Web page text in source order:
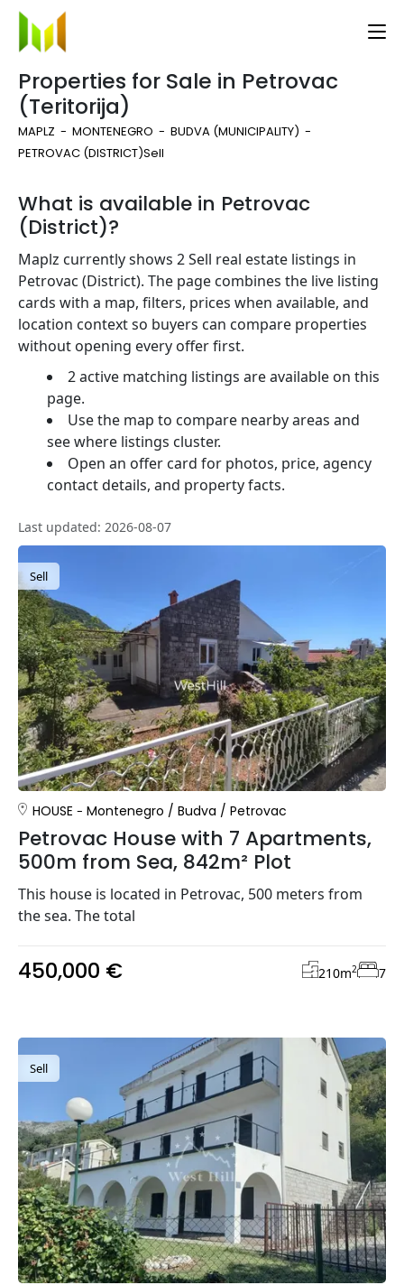
Properties for Sale in Petrovac
(Teritorija)
MAPLZ MONTENEGRO
BUDVA (MUNICIPALITY)
PETROVAC (DISTRICT)Sell
What is available in Petrovac
(District)?
Maplz currently shows 2 Sell real estate listings in
Petrovac (District). The page combines the live listing
cards with a map, filters, prices when available, and
location context so buyers can compare properties
without opening every offer first.
2 active matching listings are available on this
page.
Use the map to compare nearby areas and
see where listings cluster.
Open an offer card for photos, price, agency
contact details, and property facts.
Last updated: 2026-08-07
Sell
HOUSE Montenegro / Budva / Petrovac
Petrovac House with 7 Apartments,
500m from Sea, 842m² Plot
This house is located in Petrovac, 500 meters from
the sea. The total
450,000 € 210m2 7
Sell